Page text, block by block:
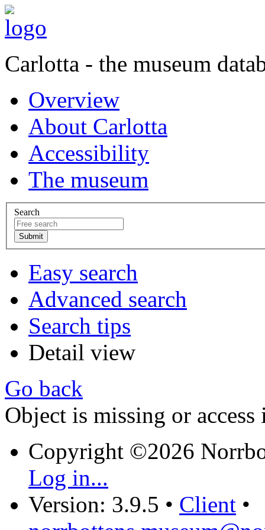
Carlotta - the museum
Overview
About Carlotta
Accessibility
The museum
Search
Easy search
Advanced search
Search tips
Detail view
Go back
Object is missing or access
Copyright ©2026
Log in...
Version: 3.9.5 • Client •